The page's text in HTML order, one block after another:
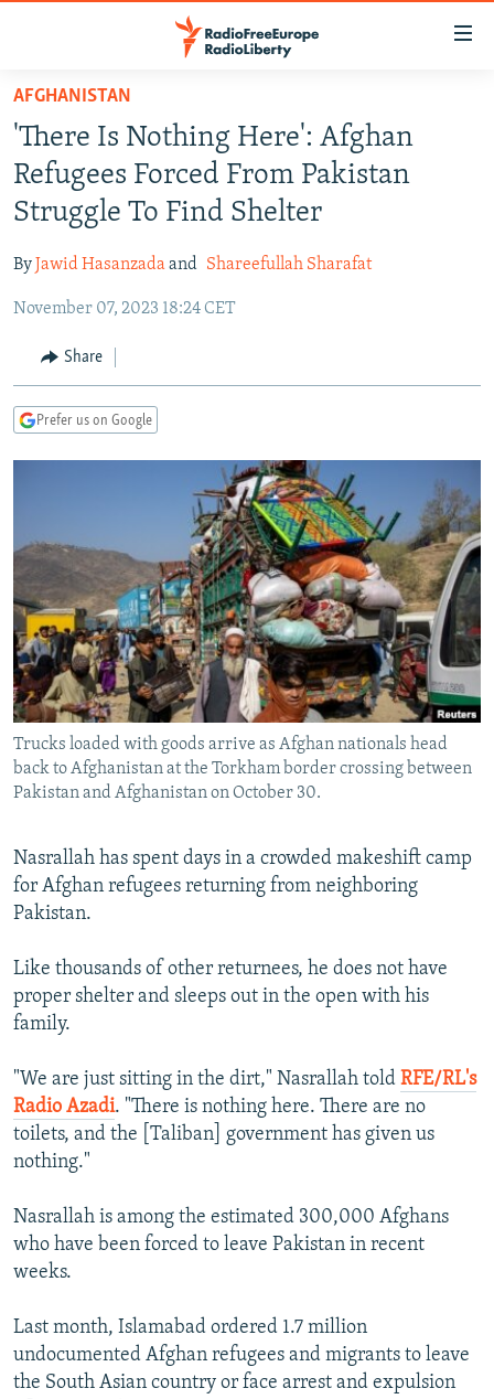
Skip
main
content
Skip
to
main
Navigation
Skip
Search
TO READERS IN RUSSIA
RUSSIA PROGRAMMING
RADIO SVOBODA
MARSHO RADIO
IRAN
KYRGYZSTAN
TAJIKISTAN
UZBEKISTAN
SOUTH ASIA
AFGHANISTAN
PAKISTAN
CAUCASUS
ARMENIA
GEORGIA
CENTRAL/SE EUROPE
KOSOVO
BELARUS
VISUALS
SCHEMES
SYSTEMA
WIDER EUROPE BY RIKARD JOZWIAK
THE RUNDOWN
PODCASTS
MAJLIS
SHARE TIPS SECURELY
BYPASS BLOCKING
ABOUT RFE/RL
CONTACT US
Subscribe
All RFE/RL sites
AFGHANISTAN
'There Is Nothing Here': Afghan
Refugees Forced From Pakistan
Struggle To Find Shelter
By Jawid Hasanzadaand Shareefullah Sharafat
November 07, 2023 18:24 CET
Share
Prefer us on Google
Trucks loaded with goods arrive as Afghan nationals head
back to Afghanistan at the Torkham border crossing between
Pakistan and Afghanistan on October 30.
Nasrallah has spent days in a crowded makeshift camp
for Afghan refugees returning from neighboring
Pakistan.
Like thousands of other returnees, he does not have
proper shelter and sleeps out in the open with his
family.
"We are just sitting in the dirt," Nasrallah told RFE/RL's
Radio Azadi. "There is nothing here. There are no
toilets, and the [Taliban] government has given us
nothing."
Nasrallah is among the estimated 300,000 Afghans
who have been forced to leave Pakistan in recent
weeks.
Last month, Islamabad ordered 1.7 million
undocumented Afghan refugees and migrants to leave
the South Asian country or face arrest and expulsion